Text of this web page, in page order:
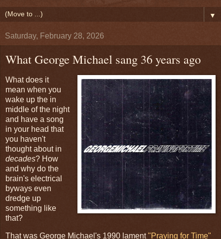
▼
Saturday, February 28, 2026
What George Michael sang 36 years ago
What does it
mean when you
wake up the in
middle of the night
and have a song
in your head that
you haven't
thought about in
decades? How
and why do the
brain's electrical
byways even
dredge up
something like
that?
That was George Michael's 1990 lament"Praying for Time"